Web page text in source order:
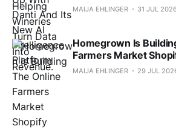
MAIJA EHLINGER 31 JUL
Homegrown Is
Farmers Market
MAIJA EHLINGER 29 JUL